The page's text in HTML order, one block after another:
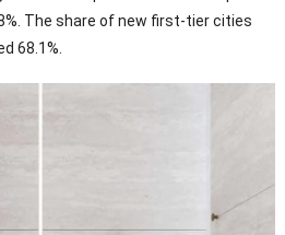
The share of new first-tier cities
68.1%.